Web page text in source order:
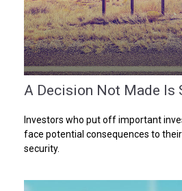
A Decision Not Made Is
Investors who put off important
face potential consequences to
security.